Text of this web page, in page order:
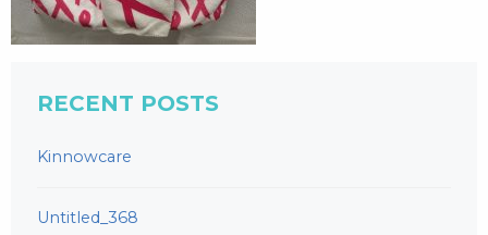
RECENT POSTS
Kinnowcare
Untitled_368